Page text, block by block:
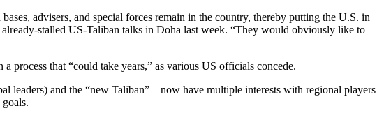
advisers, and special forces remain in the country, thereby putting the U.S. in
stalled US-Taliban talks in Doha last week. “They would obviously like to
process that “could take years,” as various US officials concede.
leaders) and the “new Taliban” – now have multiple interests with regional players